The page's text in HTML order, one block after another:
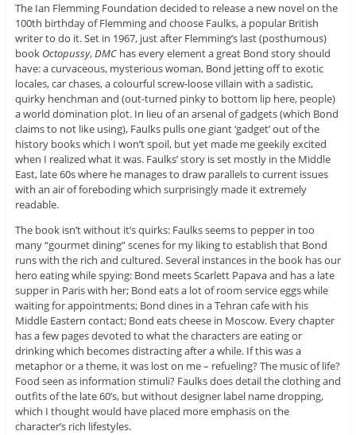
The Ian Flemming Foundation decided to release a new novel on the
100th birthday of Flemming and choose Faulks, a popular British
writer to do it. Set in 1967, just after Flemming’s last (posthumous)
book Octopussy,DMChas every element a great Bond story should
have: a curvaceous, mysterious woman, Bond jetting off to exotic
locales, car chases, a colourful screw-loose villain with a sadistic,
quirky henchman and (out-turned pinky to bottom lip here, people)
a world domination plot. In lieu of an arsenal of gadgets (which Bond
claims to not like using), Faulks pulls one giant ‘gadget’ out of the
history books which I won’t spoil, but yet made me geekily excited
when I realized what it was. Faulks’ story is set mostly in the Middle
East, late 60s where he manages to draw parallels to current issues
with an air of foreboding which surprisingly made it extremely
readable.
The book isn’t without it’s quirks: Faulks seems to pepper in too
many “gourmet dining” scenes for my liking to establish that Bond
runs with the rich and cultured. Several instances in the book has our
hero eating while spying: Bond meets Scarlett Papava and has a late
supper in Paris with her; Bond eats a lot of room service eggs while
waiting for appointments; Bond dines in a Tehran cafe with his
Middle Eastern contact; Bond eats cheese in Moscow. Every chapter
has a few pages devoted to what the characters are eating or
drinking which becomes distracting after a while. If this was a
metaphor or a theme, it was lost on me – refueling? The music of life?
Food seen as information stimuli? Faulks does detail the clothing and
outfits of the late 60’s, but without designer label name dropping,
which I thought would have placed more emphasis on the
character’s rich lifestyles.